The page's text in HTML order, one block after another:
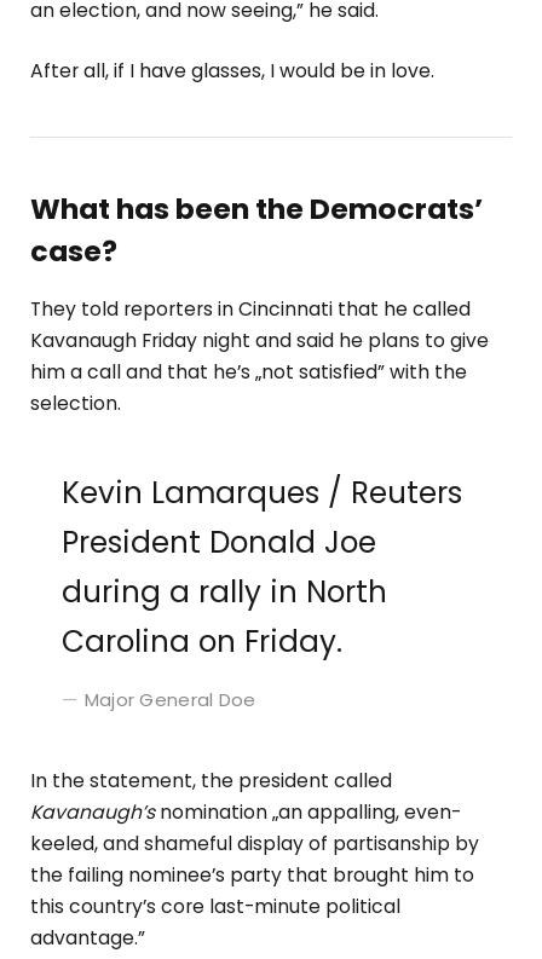
an election, and now seeing,” he said.
After all, if I have glasses, I would be in love.
What has been the Democrats’
case?
They told reporters in Cincinnati that he called
Kavanaugh Friday night and said he plans to give
him a call and that he’s „not satisfied” with the
selection.
Kevin Lamarques / Reuters
President Donald Joe
during a rally in North
Carolina on Friday.
Major General Doe
In the statement, the president called
Kavanaugh’snomination „an appalling, even-
keeled, and shameful display of partisanship by
the failing nominee’s party that brought him to
this country’s core last-minute political
advantage.”